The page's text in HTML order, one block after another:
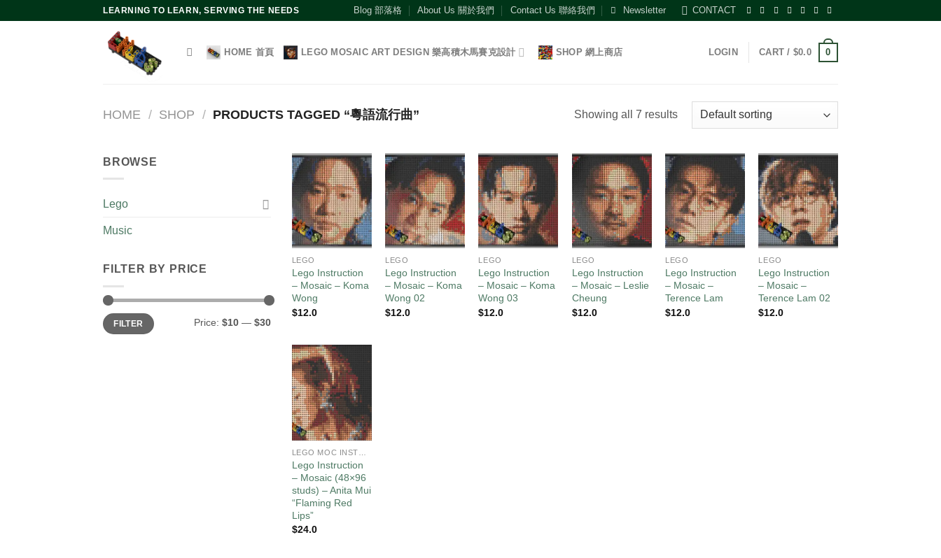
LEARNING TO LEARN, SERVING THE NEEDS Blog 部落格 About Us 關於我們 Contact Us 聯絡我們 Newsletter CONTACT
HOME 首頁 LEGO MOSAIC ART DESIGN 樂高積木馬賽克設計 SHOP 網上商店 LOGIN CART / $0.0 0
HOME / SHOP / PRODUCTS TAGGED “粵語流行曲” Showing all 7 results
BROWSE
Lego
Music
FILTER BY PRICE
Min
price
Max
priceFILTER Price: $10 — $30
Add to
wishlist
LEGO
Lego Instruction
– Mosaic – Koma
Wong
$12.0
Add to
wishlist
LEGO
Lego Instruction
– Mosaic – Koma
Wong 02
$12.0
Add to
wishlist
LEGO
Lego Instruction
– Mosaic – Koma
Wong 03
$12.0
Add to
wishlist
LEGO
Lego Instruction
– Mosaic – Leslie
Cheung
$12.0
Add to
wishlist
LEGO
Lego Instruction
– Mosaic –
Terence Lam
$12.0
Add to
wishlist
LEGO
Lego Instruction
– Mosaic –
Terence Lam 02
$12.0
Add to
wishlist
Lego Instruction
– Mosaic (48×96
studs) – Anita Mui
“Flaming Red
Lips”
$24.0